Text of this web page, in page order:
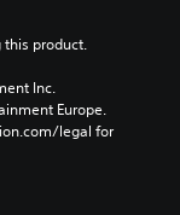
product.
Inc.
Europe.
legal for